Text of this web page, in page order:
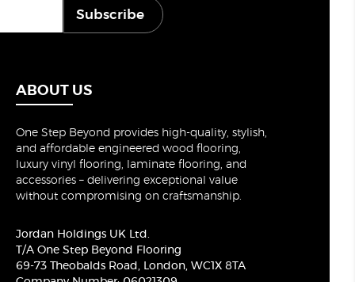
Subscribe
ABOUT US
One Step Beyond provides high-quality, stylish,
and affordable engineered wood flooring,
luxury vinyl flooring, laminate flooring, and
accessories – delivering exceptional value
without compromising on craftsmanship.
Jordan Holdings UK Ltd.
T/A One Step Beyond Flooring
69-73 Theobalds Road, London, WC1X 8TA